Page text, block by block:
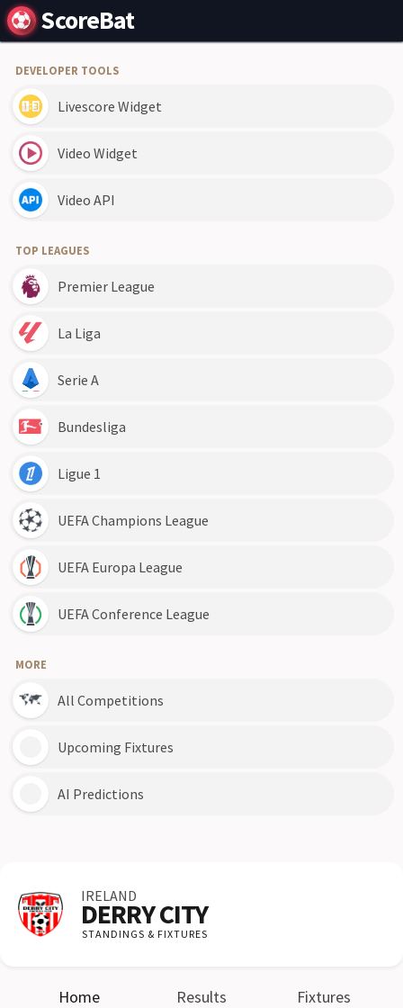
ScoreBat
DEVELOPER TOOLS
Livescore Widget
Video Widget
Video API
TOP LEAGUES
Premier League
La Liga
Serie A
Bundesliga
Ligue 1
UEFA Champions League
UEFA Europa League
UEFA Conference League
MORE
All Competitions
Upcoming Fixtures
AI Predictions
IRELAND
DERRY CITY
STANDINGS & FIXTURES
Home Results Fixtures